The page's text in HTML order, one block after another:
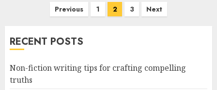
Previous 1 2 3 Next
RECENT POSTS
Non-fiction writing tips for crafting compelling
truths